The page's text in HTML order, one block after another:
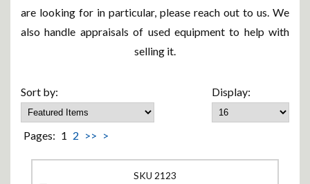
are looking for in particular, please reach out to us. We
also handle appraisals of used equipment to help with
selling it.
Display:
Sort by:
Pages: 1 2 >> >
2123